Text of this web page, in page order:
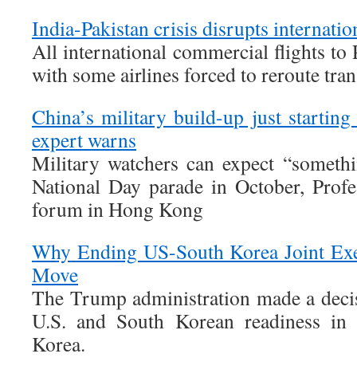
India-Pakistan crisis disrupts
All international commercial flights to
with some airlines forced to reroute
China’s military build-up just
expert warns
Military watchers can expect
National Day parade in October,
forum in Hong Kong
Why Ending US-South Korea Joint
Move
The Trump administration made a
U.S. and South Korean readiness
Korea.